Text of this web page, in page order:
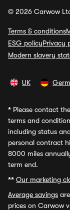
© 2026 Carwow
Terms & conditions
ESG policyPrivacy
Modern slavery
UK
* Please contact
terms and
including status
personal contract
8000 miles
term end.
** Our marketing
Average savings
prices on Carwow